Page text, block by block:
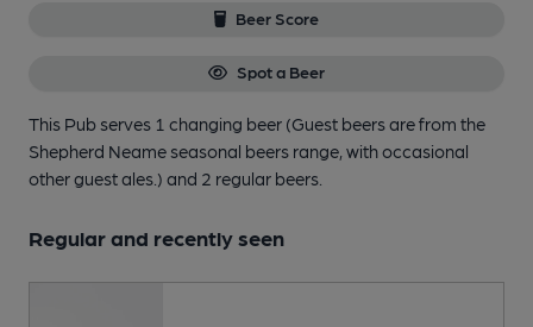
Beer Score
Spot a Beer
This Pub serves 1 changing beer (Guest beers are from the
Shepherd Neame seasonal beers range, with occasional
other guest ales.) and 2 regular beers.
Regular and recently seen